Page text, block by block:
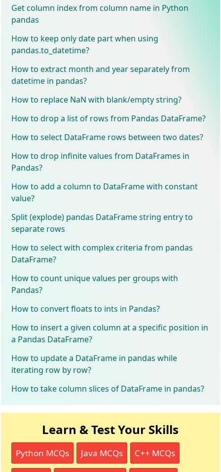
Get column index from column name in Python
pandas
How to keep only date part when using
pandas.to_datetime?
How to extract month and year separately from
datetime in pandas?
How to replace NaN with blank/empty string?
How to drop a list of rows from Pandas DataFrame?
How to select DataFrame rows between two dates?
How to drop infinite values from DataFrames in
Pandas?
How to add a column to DataFrame with constant
value?
Split (explode) pandas DataFrame string entry to
separate rows
How to select with complex criteria from pandas
DataFrame?
How to count unique values per groups with
Pandas?
How to convert floats to ints in Pandas?
How to insert a given column at a specific position in
a Pandas DataFrame?
How to update a DataFrame in pandas while
iterating row by row?
How to take column slices of DataFrame in pandas?
Learn & Test Your Skills
Python MCQs Java MCQs C++ MCQs